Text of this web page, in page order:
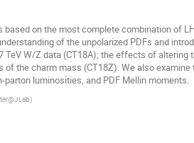
on the most complete combination of
of the unpolarized PDFs and
W/Z data (CT18A); the effects of altering
the charm mass (CT18Z). We also
luminosities, and PDF Mellin moments.
)